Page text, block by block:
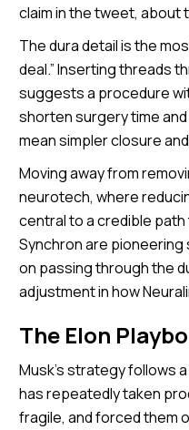
claim in the tweet, about
The dura detail is the
deal.” Inserting threads
suggests a procedure
shorten surgery time
mean simpler closure
Moving away from
neurotech, where
central to a credible
Synchron are pioneering
on passing through the
adjustment in how
The Elon
Musk’s strategy follows
has repeatedly taken
fragile, and forced them